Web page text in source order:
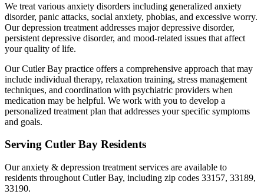
We treat various anxiety disorders including generalized anxiety
disorder, panic attacks, social anxiety, phobias, and excessive worry.
Our depression treatment addresses major depressive disorder,
persistent depressive disorder, and mood-related issues that affect
your quality of life.
Our Cutler Bay practice offers a comprehensive approach that may
include individual therapy, relaxation training, stress management
techniques, and coordination with psychiatric providers when
medication may be helpful. We work with you to develop a
personalized treatment plan that addresses your specific symptoms
and goals.
Serving Cutler Bay Residents
Ouranxiety & depression treatment services are available to
residents throughout Cutler Bay, including zip codes 33157, 33189,
33190.